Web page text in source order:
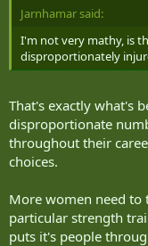
Jarnhamar said:
I'm not very mathy, is
disproportionately
That's exactly what's
disproportionate
throughout their
choices.
More women need to
particular strength
puts it's people